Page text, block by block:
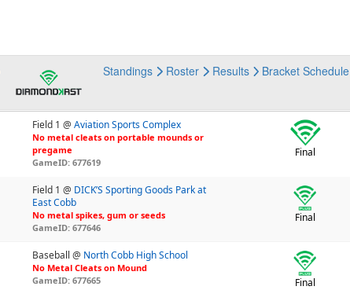
Standings Roster Results Bracket Schedule
Field 1 @Aviation Sports Complex
No metal cleats on portable mounds or
pregame
GameID: 677619
Final
Field 1 @ DICK’S Sporting Goods Park at
East Cobb
No metal spikes, gum or seeds
GameID: 677646
Final
Baseball @ North Cobb High School
No Metal Cleats on Mound
GameID: 677665
Final